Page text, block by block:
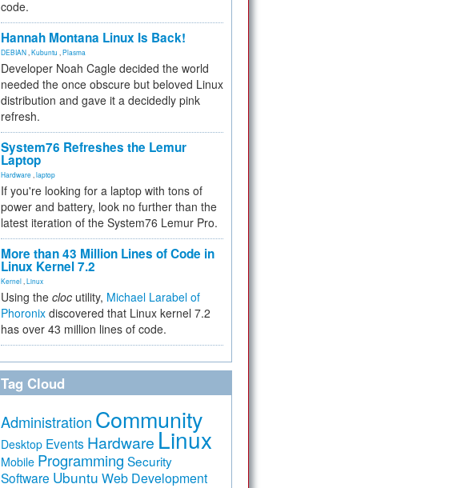
code.
Hannah Montana Linux Is Back!
DEBIAN Kubuntu Plasma
Developer Noah Cagle decided the world
needed the once obscure but beloved Linux
distribution and gave it a decidedly pink
refresh.
System76 Refreshes the Lemur
Laptop
Hardware laptop
If you're looking for a laptop with tons of
power and battery, look no further than the
latest iteration of the System76 Lemur Pro.
More than 43 Million Lines of Code in
Linux Kernel 7.2
Kernel Linux
Using the cloc utility, Michael Larabel of
Phoronix discovered that Linux kernel 7.2
has over 43 million lines of code.
Tag Cloud
Administration Community
Desktop Events Hardware Linux
Mobile Programming Security
Software Ubuntu Web Development